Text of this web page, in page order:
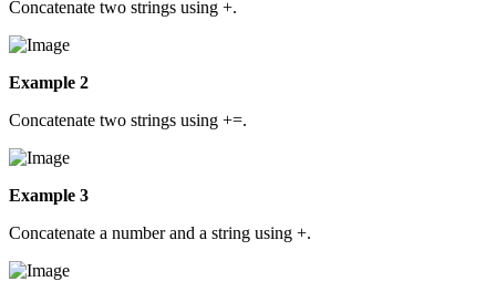
Concatenate two strings using +.
Example 2
Concatenate two strings using +=.
Example 3
Concatenate a number and a string using +.